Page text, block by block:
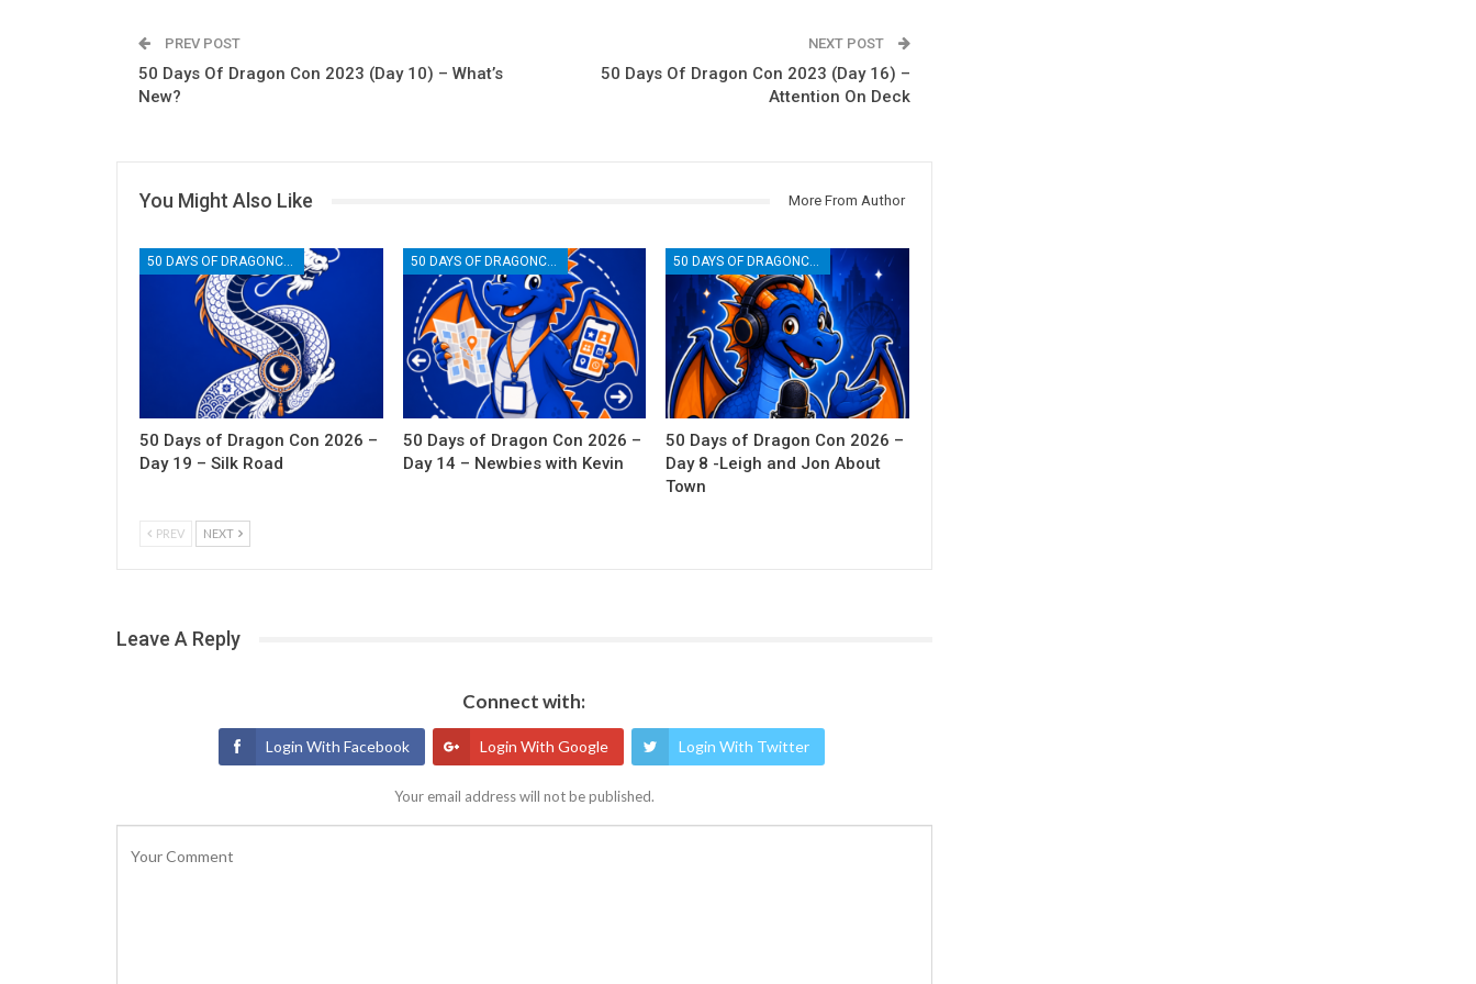
PREV POST
50 Days Of Dragon Con 2023 (Day 10) – What’s
New?
NEXT POST
50 Days Of Dragon Con 2023 (Day 16) –
Attention On Deck
You Might Also Like More From Author
50 DAYS OF DRAGONCON
50 Days of Dragon Con 2026 –
Day 19 – Silk Road
50 DAYS OF DRAGONCON
50 Days of Dragon Con 2026 –
Day 14 – Newbies with Kevin
50 DAYS OF DRAGONCON
50 Days of Dragon Con 2026 –
Day 8 -Leigh and Jon About
Town
PREV NEXT
Leave A Reply
Connect with:
Login With Facebook Login With Google Login With Twitter
Your email address will not be published.